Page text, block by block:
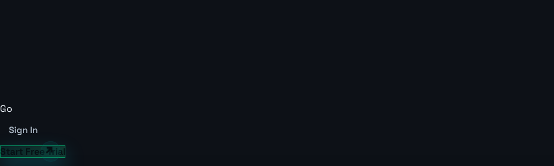
Go
Sign In
Start Free Trial